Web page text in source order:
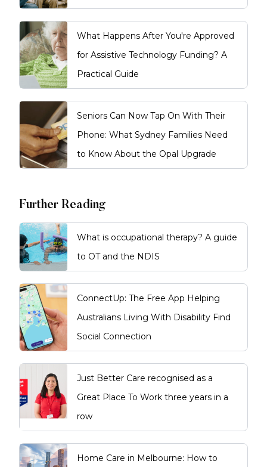
What Happens After You're Approved
for Assistive Technology Funding? A
Practical Guide
Seniors Can Now Tap On With Their
Phone: What Sydney Families Need
to Know About the Opal Upgrade
Further Reading
What is occupational therapy? A guide
to OT and the NDIS
ConnectUp: The Free App Helping
Australians Living With Disability Find
Social Connection
Just Better Care recognised as a
Great Place To Work three years in a
row
Home Care in Melbourne: How to